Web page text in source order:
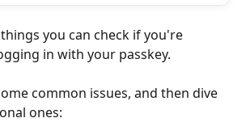
you can check if you're
in with your passkey.
common issues, and then dive
ones: